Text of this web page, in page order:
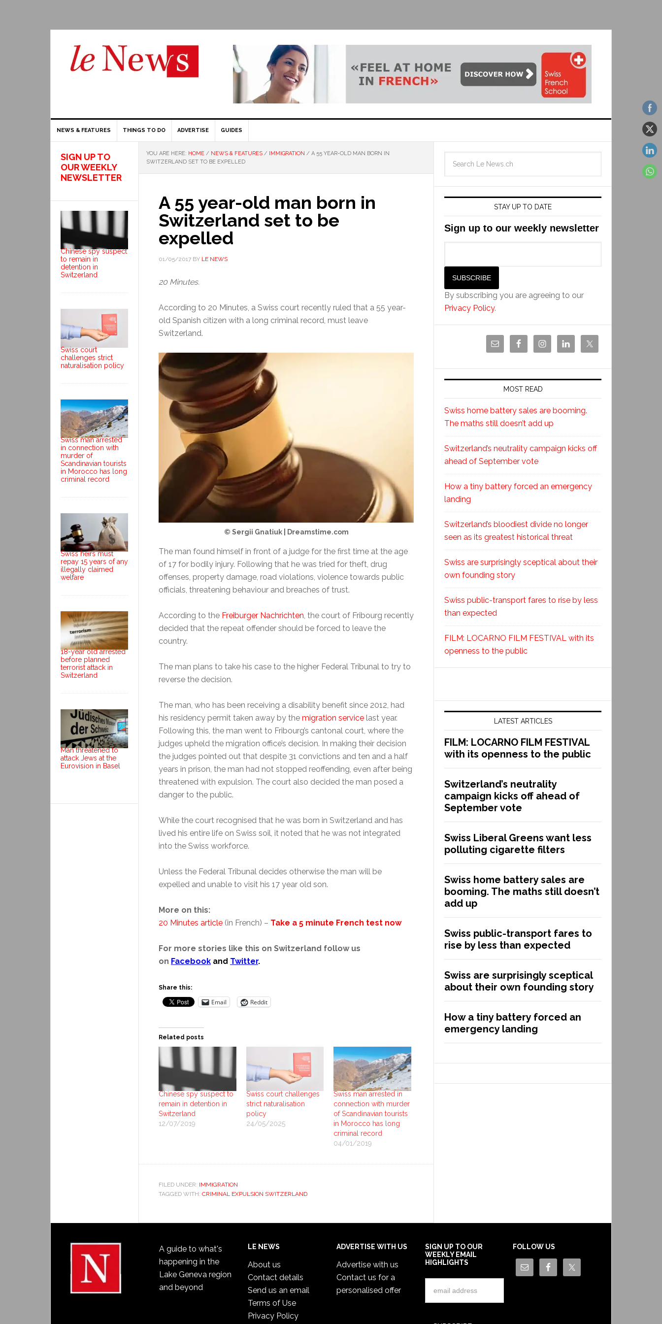
NEWS & FEATURES THINGS TO DO ADVERTISE GUIDES
YOU ARE HERE: HOME / NEWS & FEATURES / IMMIGRATION / A 55 YEAR-OLD MAN BORN IN
SWITZERLAND SET TO BE EXPELLED
A 55 year-old man born in
Switzerland set to be
expelled
01/05/2017 BY LE NEWS
20 Minutes.
According to 20 Minutes, a Swiss court recently ruled that a 55 year-
old Spanish citizen with a long criminal record, must leave
Switzerland.
© Sergii Gnatiuk | Dreamstime.com
The man found himself in front of a judge for the first time at the age
of 17 for bodily injury. Following that he was tried for theft, drug
offenses, property damage, road violations, violence towards public
officials, threatening behaviour and breaches of trust.
According to the Freiburger Nachrichten, the court of Fribourg recently
decided that the repeat offender should be forced to leave the
country.
The man plans to take his case to the higher Federal Tribunal to try to
reverse the decision.
The man, who has been receiving a disability benefit since 2012, had
his residency permit taken away by the migration service last year.
Following this, the man went to Fribourg’s cantonal court, where the
judges upheld the migration office’s decision. In making their decision
the judges pointed out that despite 31 convictions and ten and a half
years in prison, the man had not stopped reoffending, even after being
threatened with expulsion. The court also decided the man posed a
danger to the public.
While the court recognised that he was born in Switzerland and has
lived his entire life on Swiss soil, it noted that he was not integrated
into the Swiss workforce.
Unless the Federal Tribunal decides otherwise the man will be
expelled and unable to visit his 17 year old son.
More on this:
20 Minutes article (in French) – Take a 5 minute French test now
For more stories like this on Switzerland follow us
on Facebook and Twitter.
Share this:
Email Reddit
Related posts
Chinese spy suspect to
remain in detention in
Switzerland
12/07/2019
Swiss court challenges
strict naturalisation
policy
24/05/2025
Swiss man arrested in
connection with murder
of Scandinavian tourists
in Morocco has long
criminal record
04/01/2019
FILED UNDER: IMMIGRATION
TAGGED WITH: CRIMINAL EXPULSION SWITZERLAND
STAY UP TO DATE
Sign up to our weekly newsletter
By subscribing you are agreeing to our
Privacy Policy.
MOST READ
Swiss home battery sales are booming.
The maths still doesn’t add up
Switzerland’s neutrality campaign kicks off
ahead of September vote
How a tiny battery forced an emergency
landing
Switzerland’s bloodiest divide no longer
seen as its greatest historical threat
Swiss are surprisingly sceptical about their
own founding story
Swiss public-transport fares to rise by less
than expected
FILM: LOCARNO FILM FESTIVAL with its
openness to the public
LATEST ARTICLES
FILM: LOCARNO FILM FESTIVAL
with its openness to the public
Switzerland’s neutrality
campaign kicks off ahead of
September vote
Swiss Liberal Greens want less
polluting cigarette filters
Swiss home battery sales are
booming. The maths still doesn’t
add up
Swiss public-transport fares to
rise by less than expected
Swiss are surprisingly sceptical
about their own founding story
How a tiny battery forced an
emergency landing
SIGN UP TO
OUR WEEKLY
NEWSLETTER
Chinese spy suspect
to remain in
detention in
Switzerland
Swiss court
challenges strict
naturalisation policy
Swiss man arrested
in connection with
murder of
Scandinavian tourists
in Morocco has long
criminal record
Swiss heirs must
repay 15 years of any
illegally claimed
welfare
18-year old arrested
before planned
terrorist attack in
Switzerland
Man threatened to
attack Jews at the
Eurovision in Basel
A guide to what's
happening in the
Lake Geneva region
and beyond
LE NEWS
About us
Contact details
Send us an email
Terms of Use
Privacy Policy
ADVERTISE WITH US
Advertise with us
Contact us for a
personalised offer
SIGN UP TO OUR
WEEKLY EMAIL
HIGHLIGHTS
FOLLOW US